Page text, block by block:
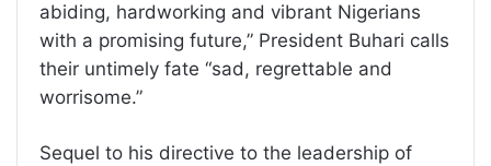
abiding, hardworking and vibrant Nigerians
with a promising future,” President Buhari calls
their untimely fate “sad, regrettable and
worrisome.”
Sequel to his directive to the leadership of